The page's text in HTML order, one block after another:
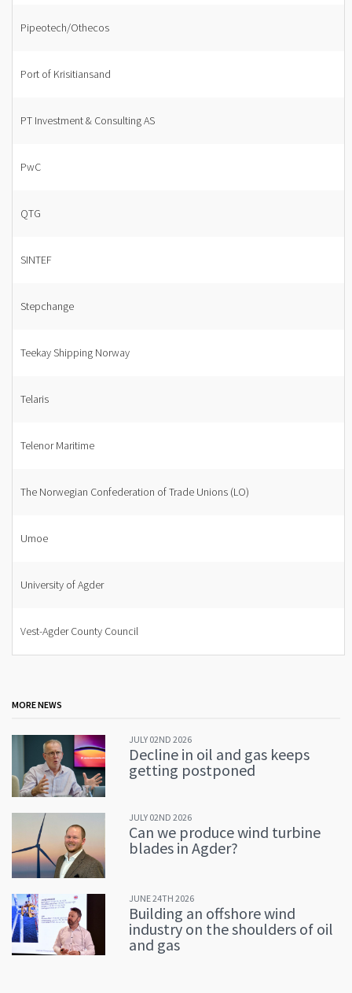
Pipeotech/Othecos
Port of Krisitiansand
PT Investment & Consulting AS
PwC
QTG
SINTEF
Stepchange
Teekay Shipping Norway
Telaris
Telenor Maritime
The Norwegian Confederation of Trade Unions (LO)
Umoe
University of Agder
Vest-Agder County Council
MORE NEWS
JULY 02ND 2026
Decline in oil and gas keeps
getting postponed
JULY 02ND 2026
Can we produce wind turbine
blades in Agder?
JUNE 24TH 2026
Building an offshore wind
industry on the shoulders of oil
and gas